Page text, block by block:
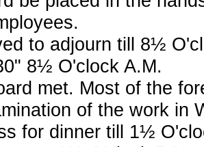
to adjourn till 8½
8½ O'clock A.M.
met. Most of the
of the work in
for dinner till 1½